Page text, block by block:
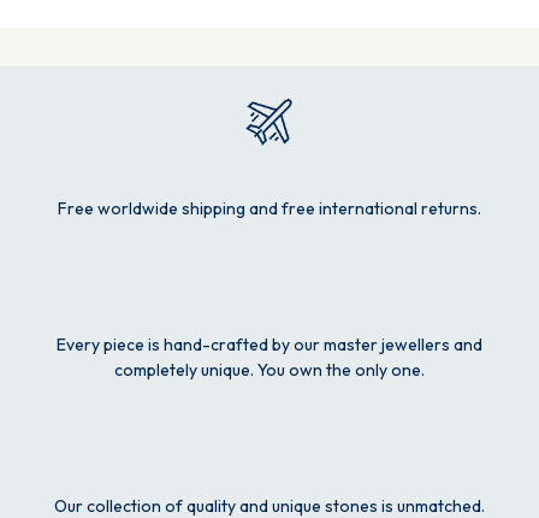
Free worldwide shipping and free international returns.
Every piece is hand-crafted by our master jewellers and
completely unique. You own the only one.
Our collection of quality and unique stones is unmatched.